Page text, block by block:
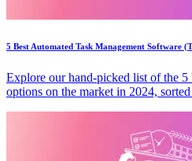
5 Best Automated Task Management Software
Explore our hand-picked list of the 5
options on the market in 2024,